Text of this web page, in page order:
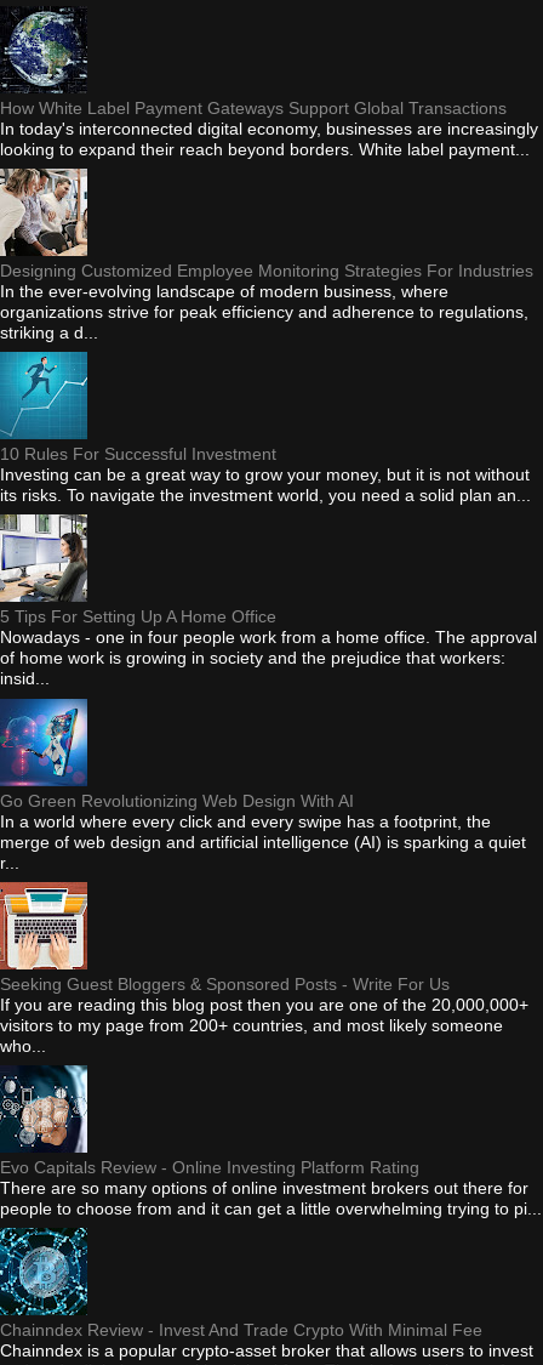
How White Label Payment Gateways Support Global Transactions
In today's interconnected digital economy, businesses are increasingly
looking to expand their reach beyond borders. White label payment...
Designing Customized Employee Monitoring Strategies For Industries
In the ever-evolving landscape of modern business, where
organizations strive for peak efficiency and adherence to regulations,
striking a d...
10 Rules For Successful Investment
Investing can be a great way to grow your money, but it is not without
its risks. To navigate the investment world, you need a solid plan an...
5 Tips For Setting Up A Home Office
Nowadays - one in four people work from a home office. The approval
of home work is growing in society and the prejudice that workers:
insid...
Go Green Revolutionizing Web Design With AI
In a world where every click and every swipe has a footprint, the
merge of web design and artificial intelligence (AI) is sparking a quiet
r...
Seeking Guest Bloggers & Sponsored Posts - Write For Us
If you are reading this blog post then you are one of the 20,000,000+
visitors to my page from 200+ countries, and most likely someone
who...
Evo Capitals Review - Online Investing Platform Rating
There are so many options of online investment brokers out there for
people to choose from and it can get a little overwhelming trying to pi...
Chainndex Review - Invest And Trade Crypto With Minimal Fee
Chainndex is a popular crypto-asset broker that allows users to invest